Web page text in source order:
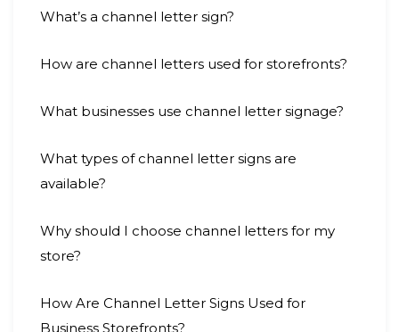
What’s a channel letter sign?
How are channel letters used for storefronts?
What businesses use channel letter signage?
What types of channel letter signs are
available?
Why should I choose channel letters for my
store?
How Are Channel Letter Signs Used for
Business Storefronts?